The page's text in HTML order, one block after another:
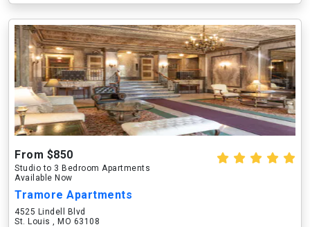
From $850
Studio to 3 Bedroom Apartments
Available Now
Tramore Apartments
4525 Lindell Blvd
St. Louis , MO 63108